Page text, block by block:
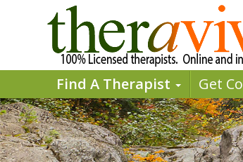
Find A Therapist Get